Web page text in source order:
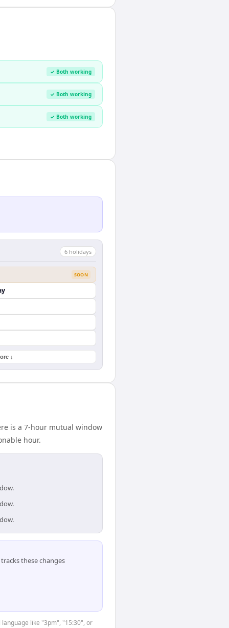
✓ Both working
✓ Both working
✓ Both working
6 holidays
SOON
↓
is a 7-hour mutual window
hour.
these changes
like "3pm", "15:30", or